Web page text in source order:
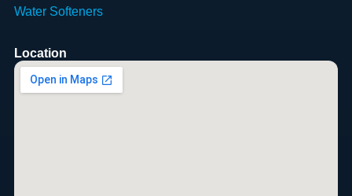
Water Softeners
Location